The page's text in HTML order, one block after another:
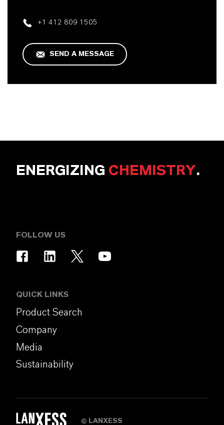
+1 412 809 1505
SEND A MESSAGE
ENERGIZING CHEMISTRY.
FOLLOW US
QUICK LINKS
Product Search
Company
Media
Sustainability
LANXESS